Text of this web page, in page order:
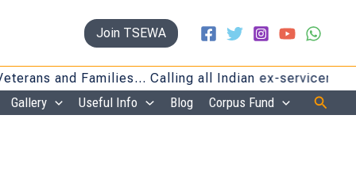
Join TSEWA
and Families… Calling all Indian ex-servicemen
Gallery Useful Info Blog Corpus Fund